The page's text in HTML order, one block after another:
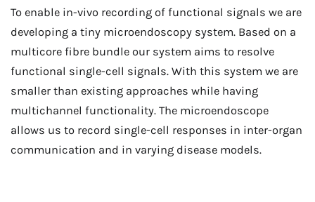
To enable in-vivo recording of functional signals we are
developing a tiny microendoscopy system. Based on a
multicore fibre bundle our system aims to resolve
functional single-cell signals. With this system we are
smaller than existing approaches while having
multichannel functionality. The microendoscope
allows us to record single-cell responses in inter-organ
communication and in varying disease models.